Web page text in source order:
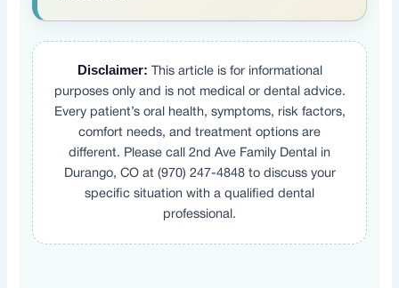
Disclaimer: This article is for informational
purposes only and is not medical or dental advice.
Every patient’s oral health, symptoms, risk factors,
comfort needs, and treatment options are
different. Please call 2nd Ave Family Dental in
Durango, CO at (970) 247-4848 to discuss your
specific situation with a qualified dental
professional.